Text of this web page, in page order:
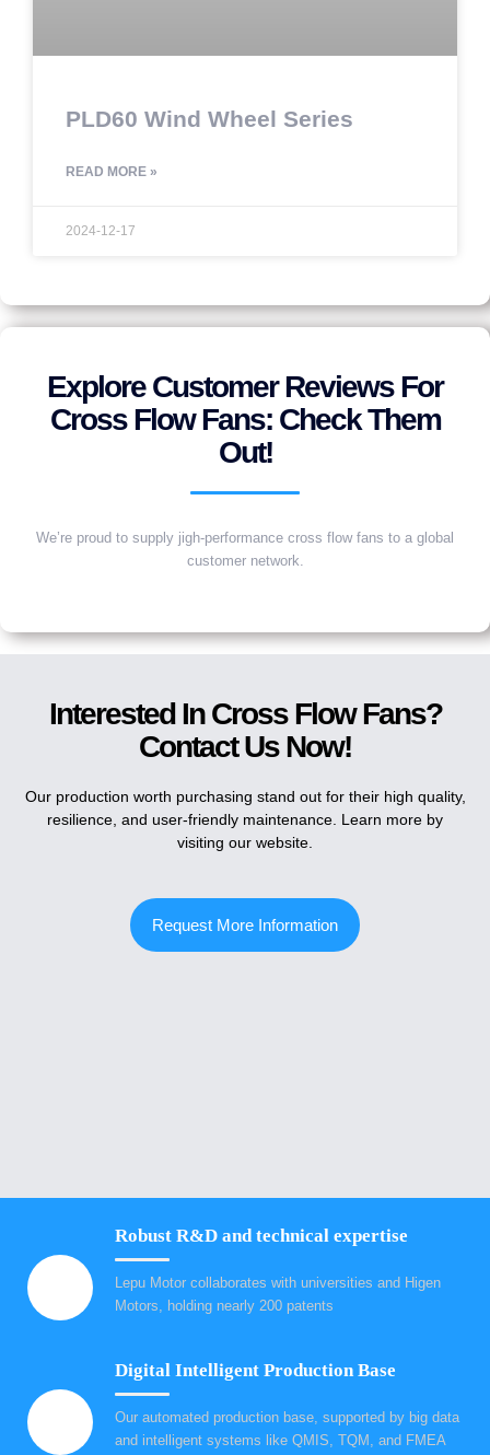
PLD60 Wind Wheel Series
READ MORE »
2024-12-17
Explore Customer Reviews For
Cross Flow Fans: Check Them
Out!
We’re proud to supply jigh-performance cross flow fans to a global
customer network.
Interested In Cross Flow Fans?
Contact Us Now!
Our production worth purchasing stand out for their high quality,
resilience, and user-friendly maintenance. Learn more by
visiting our website.
Request More Information
Robust R&D and technical expertise
Lepu Motor collaborates with universities and Higen
Motors, holding nearly 200 patents
Digital Intelligent Production Base
Our automated production base, supported by big data
and intelligent systems like QMIS, TQM, and FMEA